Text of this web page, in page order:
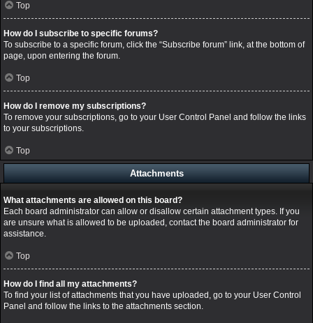
Top
How do I subscribe to specific forums?
To subscribe to a specific forum, click the “Subscribe forum” link, at the bottom of
page, upon entering the forum.
Top
How do I remove my subscriptions?
To remove your subscriptions, go to your User Control Panel and follow the links
to your subscriptions.
Top
Attachments
What attachments are allowed on this board?
Each board administrator can allow or disallow certain attachment types. If you
are unsure what is allowed to be uploaded, contact the board administrator for
assistance.
Top
How do I find all my attachments?
To find your list of attachments that you have uploaded, go to your User Control
Panel and follow the links to the attachments section.